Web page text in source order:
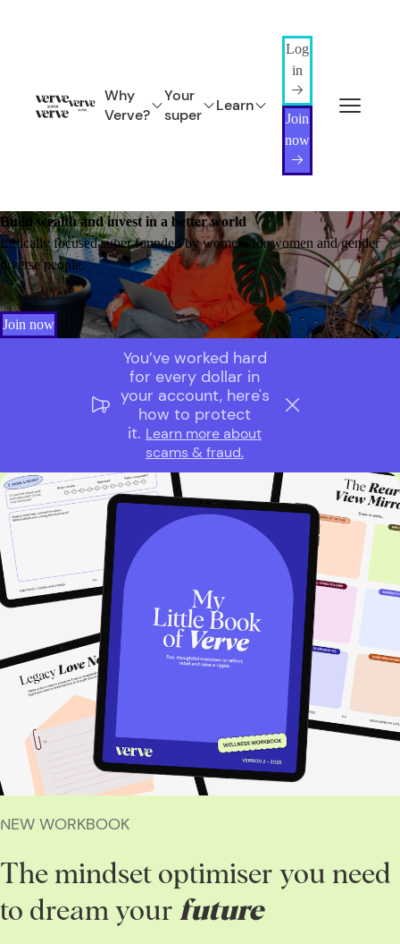
Why
Verve?
Your
super
Learn
Log
in
Join
now
Build wealth and invest in a better world
Ethically focused super founded by women, for women and gender
diverse people.
Join now
You’ve worked hard
for every dollar in
your account, here's
how to protect
it. Learn more about
scams & fraud.
NEW WORKBOOK
The mindset optimiser you need
to dream your future